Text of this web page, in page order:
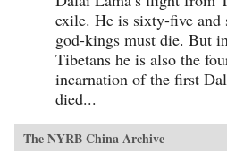
exile. He is sixty-five and
god-kings must die. But
Tibetans he is also the
incarnation of the first
died...
The NYRB China Archive